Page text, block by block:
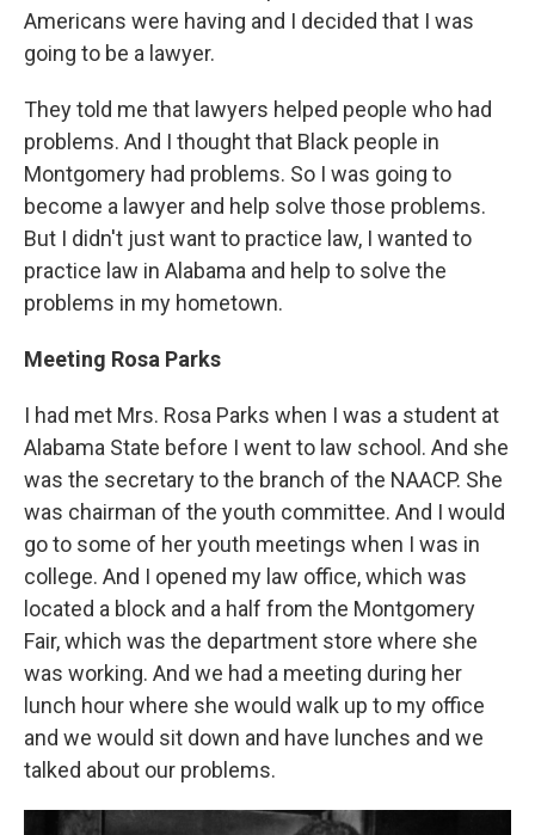
Americans were having and I decided that I was
going to be a lawyer.
They told me that lawyers helped people who had
problems. And I thought that Black people in
Montgomery had problems. So I was going to
become a lawyer and help solve those problems.
But I didn't just want to practice law, I wanted to
practice law in Alabama and help to solve the
problems in my hometown.
Meeting Rosa Parks
I had met Mrs. Rosa Parks when I was a student at
Alabama State before I went to law school. And she
was the secretary to the branch of the NAACP. She
was chairman of the youth committee. And I would
go to some of her youth meetings when I was in
college. And I opened my law office, which was
located a block and a half from the Montgomery
Fair, which was the department store where she
was working. And we had a meeting during her
lunch hour where she would walk up to my office
and we would sit down and have lunches and we
talked about our problems.